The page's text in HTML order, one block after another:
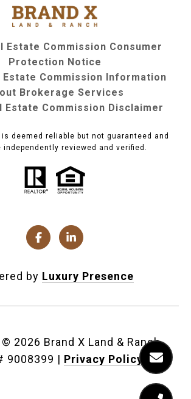
Estate Commission Consumer
Protection Notice
Estate Commission Information
Brokerage Services
Estate Commission Disclaimer
deemed reliable but not guaranteed and
independently reviewed and verified.
by Luxury Presence
© 2026
| Privacy Policy